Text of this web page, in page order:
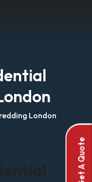
London
Get A Quote